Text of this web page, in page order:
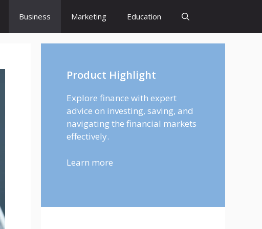
Business Marketing Education
Product Highlight
Explore finance with expert
advice on investing, saving, and
navigating the financial markets
effectively.
Learn more